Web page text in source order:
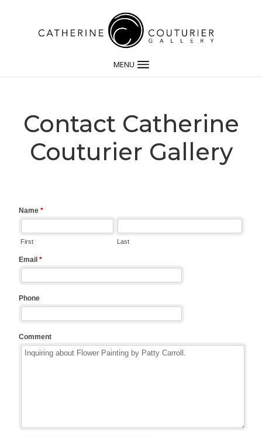
MENU
Contact Catherine
Couturier Gallery